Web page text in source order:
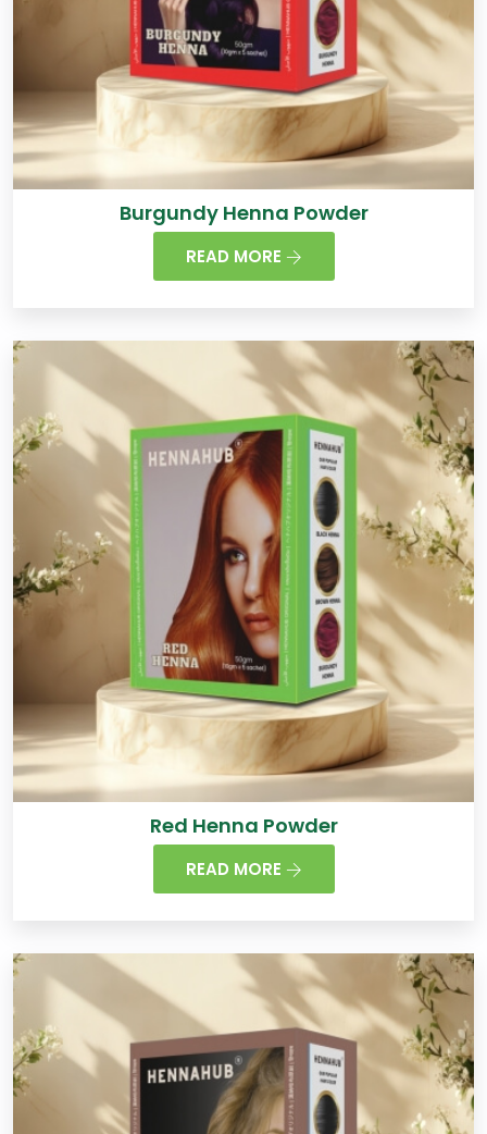
Burgundy Henna Powder
READ MORE
Red Henna Powder
READ MORE